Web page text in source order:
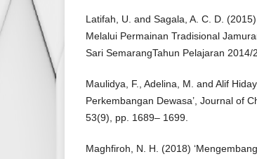
Latifah, U. and Sagala, A. C. D.
Melalui Permainan Tradisional
Sari SemarangTahun Pelajaran 2014/
Maulidya, F., Adelina, M. and Alif
Perkembangan Dewasa’, Journal of
53(9), pp. 1689– 1699.
Maghfiroh, N. H. (2018)